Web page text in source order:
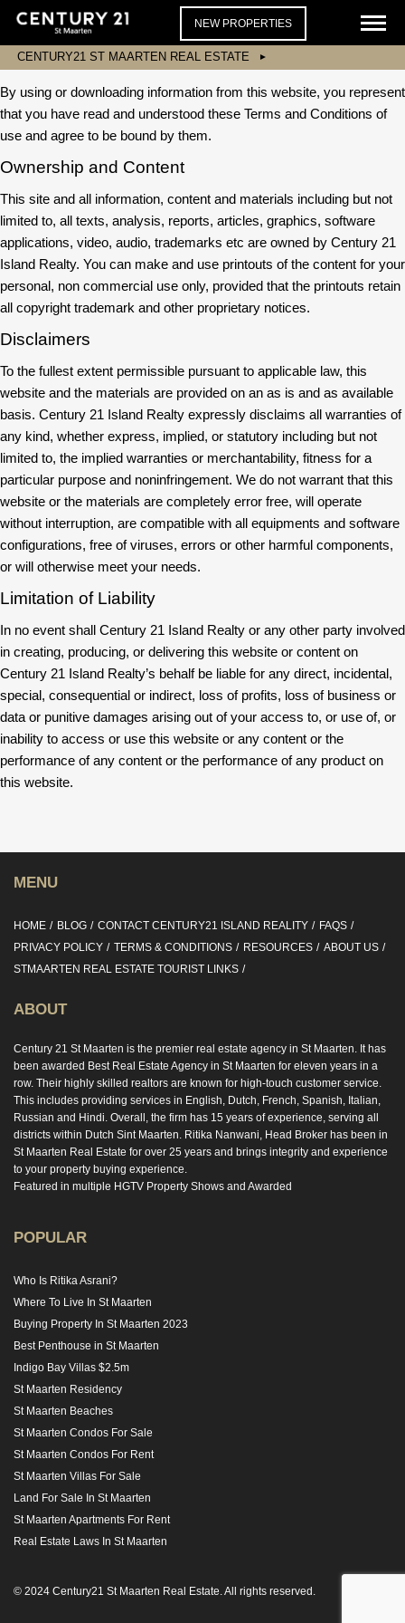
NEW PROPERTIES
CENTURY21 ST MAARTEN REAL ESTATE
By using or downloading information from this website, you represent
that you have read and understood these Terms and Conditions of
use and agree to be bound by them.
Ownership and Content
This site and all information, content and materials including but not
limited to, all texts, analysis, reports, articles, graphics, software
applications, video, audio, trademarks etc are owned by Century 21
Island Realty. You can make and use printouts of the content for your
personal, non commercial use only, provided that the printouts retain
all copyright trademark and other proprietary notices.
Disclaimers
To the fullest extent permissible pursuant to applicable law, this
website and the materials are provided on an as is and as available
basis. Century 21 Island Realty expressly disclaims all warranties of
any kind, whether express, implied, or statutory including but not
limited to, the implied warranties or merchantability, fitness for a
particular purpose and noninfringement. We do not warrant that this
website or the materials are completely error free, will operate
without interruption, are compatible with all equipments and software
configurations, free of viruses, errors or other harmful components,
or will otherwise meet your needs.
Limitation of Liability
In no event shall Century 21 Island Realty or any other party involved
in creating, producing, or delivering this website or content on
Century 21 Island Realty’s behalf be liable for any direct, incidental,
special, consequential or indirect, loss of profits, loss of business or
data or punitive damages arising out of your access to, or use of, or
inability to access or use this website or any content or the
performance of any content or the performance of any product on
this website.
MENU
HOME BLOG CONTACT CENTURY21 ISLAND REALITY
FAQS
PRIVACY POLICY
TERMS & CONDITIONS RESOURCES
ABOUT US
STMAARTEN REAL ESTATE TOURIST LINKS
ABOUT
Century 21 St Maarten is the premier real estate agency in St Maarten. It has
been awarded Best Real Estate Agency in St Maarten for eleven years in a
row. Their highly skilled realtors are known for high-touch customer service.
This includes providing services in English, Dutch, French, Spanish, Italian,
Russian and Hindi. Overall, the firm has 15 years of experience, serving all
districts within Dutch Sint Maarten. Ritika Nanwani, Head Broker has been in
St Maarten Real Estate for over 25 years and brings integrity and experience
to your property buying experience.
Featured in multiple HGTV Property Shows and Awarded
POPULAR
Who Is Ritika Asrani?
Where To Live In St Maarten
Buying Property In St Maarten 2023
Best Penthouse in St Maarten
Indigo Bay Villas $2.5m
St Maarten Residency
St Maarten Beaches
St Maarten Condos For Sale
St Maarten Condos For Rent
St Maarten Villas For Sale
Land For Sale In St Maarten
St Maarten Apartments For Rent
Real Estate Laws In St Maarten
© 2024 Century21 St Maarten Real Estate. All rights reserved.